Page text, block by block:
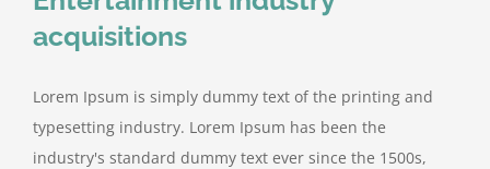
acquisitions
Lorem Ipsum is simply dummy text of the printing and
typesetting industry. Lorem Ipsum has been the
industry's standard dummy text ever since the 1500s,